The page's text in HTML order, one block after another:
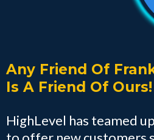
Any Friend Of
Is A Friend Of Ours!
HighLevel has teamed